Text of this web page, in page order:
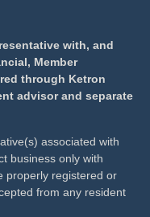
with, and
Member
through Ketron
advisor and separate
associated with
business only with
properly registered or
from any resident